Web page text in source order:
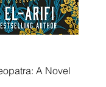
A Novel